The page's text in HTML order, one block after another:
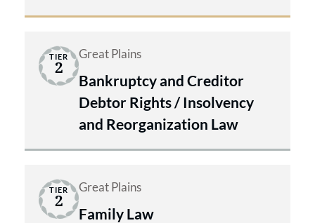
TIER
2
Great Plains
Bankruptcy and Creditor
Debtor Rights / Insolvency
and Reorganization Law
TIER
2
Great Plains
Family Law